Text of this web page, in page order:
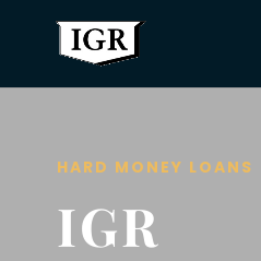
HARD MONEY LOANS
IGR